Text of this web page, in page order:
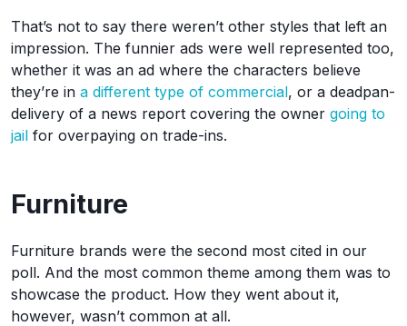
That’s not to say there weren’t other styles that left an
impression. The funnier ads were well represented too,
whether it was an ad where the characters believe
they’re in a different type of commercial, or a deadpan-
delivery of a news report covering the owner going to
jail for overpaying on trade-ins.
Furniture
Furniture brands were the second most cited in our
poll. And the most common theme among them was to
showcase the product. How they went about it,
however, wasn’t common at all.